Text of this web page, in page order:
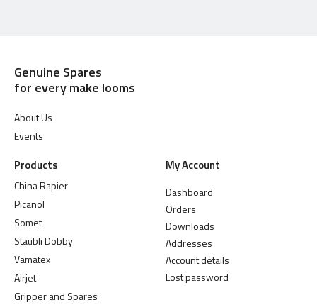
Genuine Spares
for every make looms
About Us
Events
Products
China Rapier
Picanol
Somet
Staubli Dobby
Vamatex
Airjet
Gripper and Spares
My Account
Dashboard
Orders
Downloads
Addresses
Account details
Lost password